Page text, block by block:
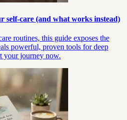
self-care (and what works instead)
routines, this guide exposes the
powerful, proven tools for deep
your journey now.